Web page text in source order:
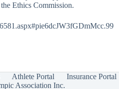
Ethics Commission.
Athlete Portal Insurance Portal
Association Inc.